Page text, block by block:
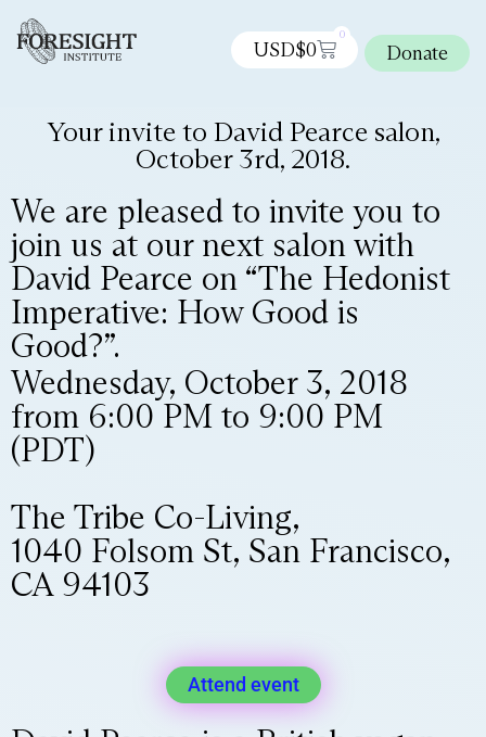
USD$0
0
Donate
Your invite to David Pearce salon,
October 3rd, 2018.
We are pleased to invite you to
join us at our next salon with
David Pearce on “The Hedonist
Imperative: How Good is
Good?”.
Wednesday, October 3, 2018
from 6:00 PM to 9:00 PM
(PDT)
The Tribe Co-Living,
1040 Folsom St, San Francisco,
CA 94103
Attend event